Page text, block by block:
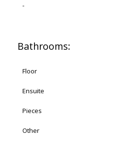
-
Bathrooms:
Floor
Ensuite
Pieces
Other